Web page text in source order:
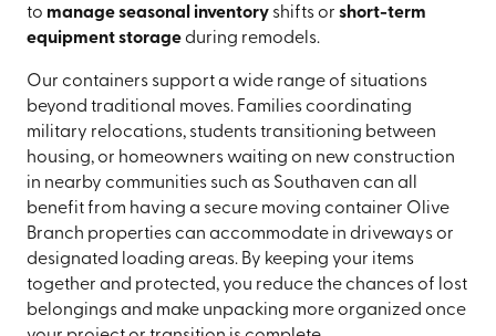
to manage seasonal inventoryshifts or short-term
equipment storageduring remodels.
Our containers support a wide range of situations
beyond traditional moves. Families coordinating
military relocations, students transitioning between
housing, or homeowners waiting on new construction
in nearby communities such as Southaven can all
benefit from having a secure moving container Olive
Branch properties can accommodate in driveways or
designated loading areas. By keeping your items
together and protected, you reduce the chances of lost
belongings and make unpacking more organized once